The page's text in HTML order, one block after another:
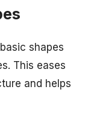
shapes
This eases
and helps